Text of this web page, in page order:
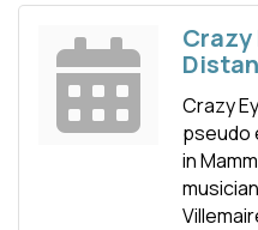
Crazy
Crazy
pseudo
in